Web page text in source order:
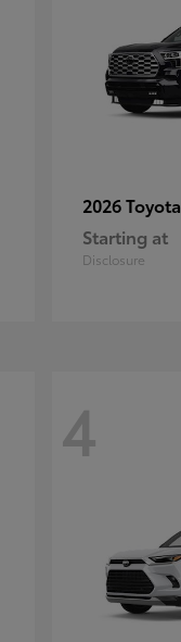
2026 Toyota
Starting at
Disclosure
4